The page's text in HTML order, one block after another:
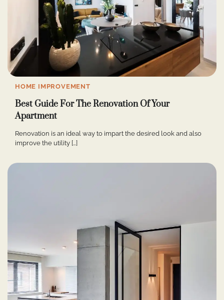
HOME IMPROVEMENT
Best Guide For The Renovation Of Your
Apartment
Renovation is an ideal way to impart the desired look and also
improve the utility […]